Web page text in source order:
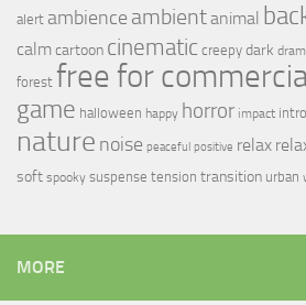
alert ambience ambientanimal
calmcartoon cinematic creepy dark
forest free for
game halloween happy horror impact intro
nature noise peaceful positive relax
soft spooky suspense tension transition urban
MORE